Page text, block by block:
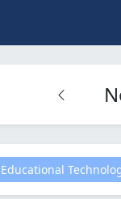
Educational